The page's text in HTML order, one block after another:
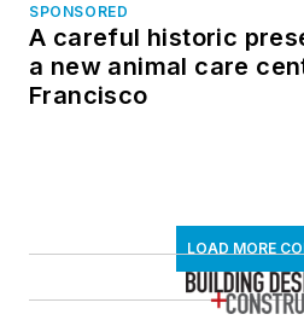
SPONSORED
A careful historic
a new animal care
Francisco
LOAD MORE